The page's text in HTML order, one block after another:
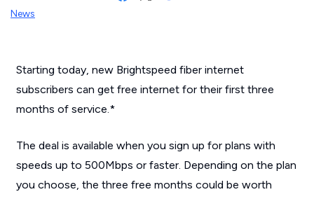
News
Starting today, new Brightspeed fiber internet
subscribers can get free internet for their first three
months of service.*
The deal is available when you sign up for plans with
speeds up to 500Mbps or faster. Depending on the plan
you choose, the three free months could be worth